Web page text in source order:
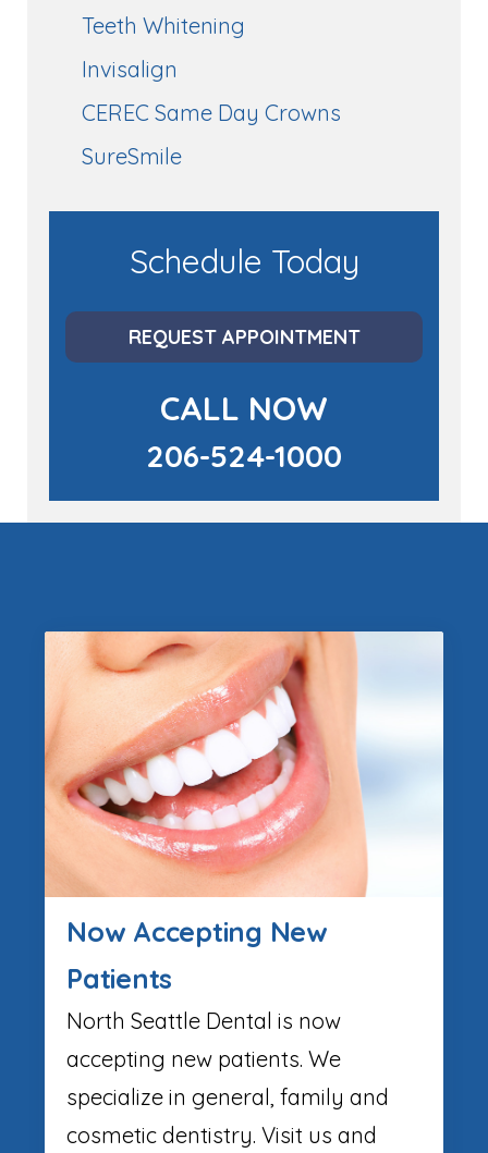
Teeth Whitening
Invisalign
CEREC Same Day Crowns
SureSmile
Schedule Today
REQUEST APPOINTMENT
CALL NOW
206-524-1000
Now Accepting New
Patients
North Seattle Dental is now
accepting new patients. We
specialize in general, family and
cosmetic dentistry. Visit us and